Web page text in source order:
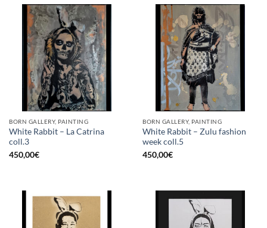
BORN GALLERY, PAINTING
White Rabbit – La Catrina
coll.3
450,00€
BORN GALLERY, PAINTING
White Rabbit – Zulu fashion
week coll.5
450,00€